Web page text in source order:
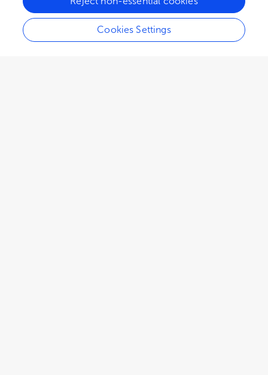
Cookies Settings